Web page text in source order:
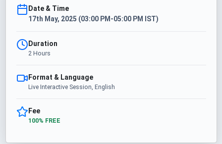
Date & Time
17th May, 2025 (03:00 PM-05:00 PM IST)
Duration
2 Hours
Format & Language
Live Interactive Session, English
Fee
100% FREE